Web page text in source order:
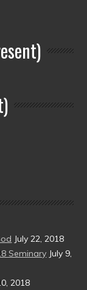
July 22, 2018
Seminary July 9,
2018